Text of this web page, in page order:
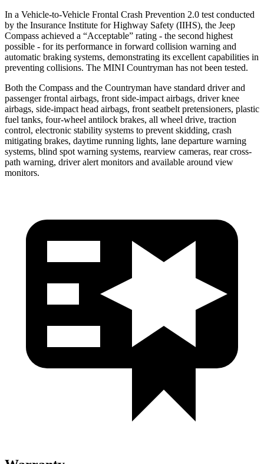
In a Vehicle-to-Vehicle Frontal Crash Prevention 2.0 test conducted
by the Insurance Institute for Highway Safety (IIHS), the Jeep
Compass achieved a “Acceptable” rating - the second highest
possible - for its performance in forward collision warning and
automatic braking systems, demonstrating its excellent capabilities in
preventing collisions. The MINI Countryman has not been tested.
Both the Compass and the Countryman have standard driver and
passenger frontal airbags, front side-impact airbags, driver knee
airbags, side-impact head airbags, front seatbelt pretensioners, plastic
fuel tanks, four-wheel antilock brakes, all wheel drive, traction
control, electronic stability systems to prevent skidding, crash
mitigating brakes, daytime running lights, lane departure warning
systems, blind spot warning systems, rearview cameras, rear cross-
path warning, driver alert monitors and available around view
monitors.